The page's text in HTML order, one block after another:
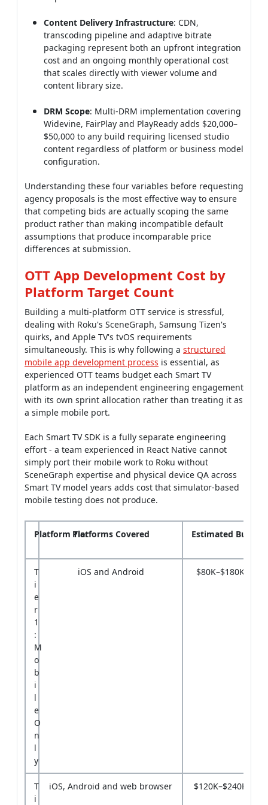
Content Delivery Infrastructure: CDN,
transcoding pipeline and adaptive bitrate
packaging represent both an upfront integration
cost and an ongoing monthly operational cost
that scales directly with viewer volume and
content library size.
DRM Scope: Multi-DRM implementation covering
Widevine, FairPlay and PlayReady adds $20,000–
$50,000 to any build requiring licensed studio
content regardless of platform or business model
configuration.
Understanding these four variables before requesting
agency proposals is the most effective way to ensure
that competing bids are actually scoping the same
product rather than making incompatible default
assumptions that produce incomparable price
differences at submission.
OTT App Development Cost by
Platform Target Count
Building a multi-platform OTT service is stressful,
dealing with Roku's SceneGraph, Samsung Tizen's
quirks, and Apple TV's tvOS requirements
simultaneously. This is why following a structured
mobile app development process is essential, as
experienced OTT teams budget each Smart TV
platform as an independent engineering engagement
with its own sprint allocation rather than treating it as
a simple mobile port.
Each Smart TV SDK is a fully separate engineering
effort - a team experienced in React Native cannot
simply port their mobile work to Roku without
SceneGraph expertise and physical device QA across
Smart TV model years adds cost that simulator-based
mobile testing does not produce.
Platform TierPlatforms Covered Estimated Build
T
i
e
r
1
:
M
o
b
i
l
e
O
n
l
y
iOS and Android $80K–$180K
T
i
iOS, Android and web browser $120K–$240K